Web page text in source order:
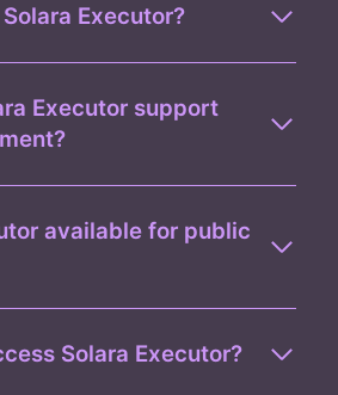
Executor?
Executor support
available for public
Solara Executor?